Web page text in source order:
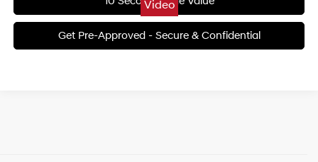
Video
Get Pre-Approved - Secure & Confidential